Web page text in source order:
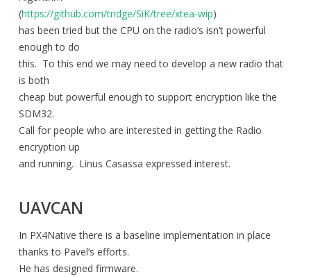
(https://github.com/tridge/SiK/tree/xtea-wip)
has been tried but the CPU on the radio’s isn’t powerful
enough to do
this. To this end we may need to develop a new radio that
is both
cheap but powerful enough to support encryption like the
SDM32.
Call for people who are interested in getting the Radio
encryption up
and running. Linus Casassa expressed interest.
UAVCAN
In PX4Native there is a baseline implementation in place
thanks to Pavel’s efforts.
He has designed firmware.